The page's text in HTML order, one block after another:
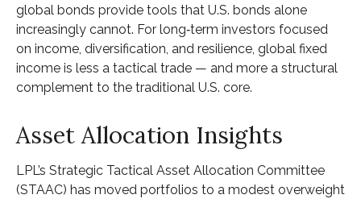
global bonds provide tools that U.S. bonds alone
increasingly cannot. For long‑term investors focused
on income, diversification, and resilience, global fixed
income is less a tactical trade — and more a structural
complement to the traditional U.S. core.
Asset Allocation Insights
LPL’s Strategic Tactical Asset Allocation Committee
(STAAC) has moved portfolios to a modest overweight